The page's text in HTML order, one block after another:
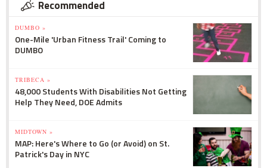
Recommended
DUMBO »
One-Mile 'Urban Fitness Trail' Coming to
DUMBO
TRIBECA »
48,000 Students With Disabilities Not Getting
Help They Need, DOE Admits
MIDTOWN »
MAP: Here's Where to Go (or Avoid) on St.
Patrick's Day in NYC